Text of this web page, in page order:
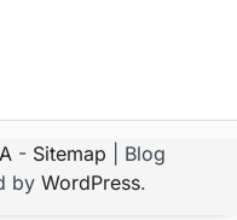
- Sitemap | Blog
by WordPress.